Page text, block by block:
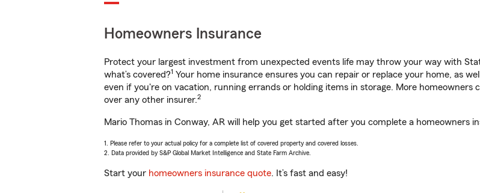
Homeowners Insurance
Protect your largest investment from unexpected events life may throw your way with
what’s covered?1 Your home insurance ensures you can repair or replace your home, as
even if you're on vacation, running errands or holding items in storage. More homeowners
over any other insurer.2
Mario Thomas in Conway, AR will help you get started after you complete a homeowners
1. Please refer to your actual policy for a complete list of covered property and covered losses.
2. Data provided by S&P Global Market Intelligence and State Farm Archive.
Start your homeowners insurance quote. It’s fast and easy!